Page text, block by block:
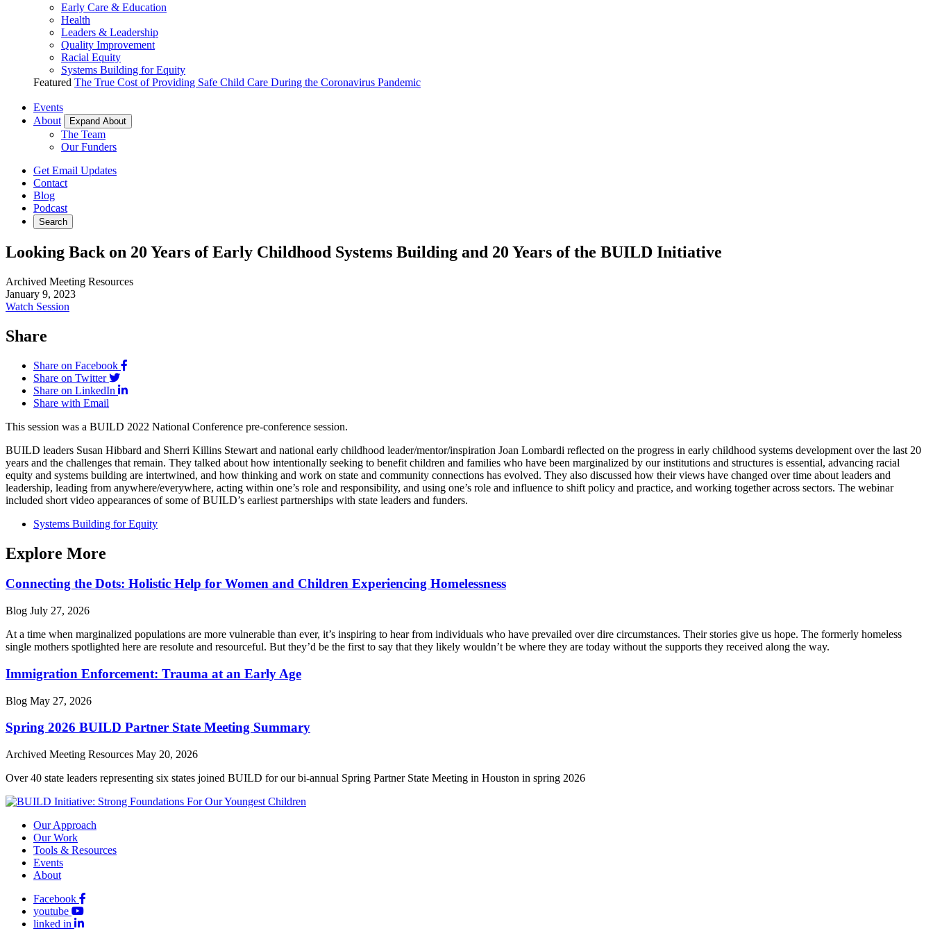
Early Care & Education
Health
Leaders & Leadership
Quality Improvement
Racial Equity
Systems Building for Equity
Featured The True Cost of Providing Safe Child Care During the Coronavirus Pandemic
Events
About
Expand About
The Team
Our Funders
Get Email Updates
Contact
Blog
Podcast
Search
Looking Back on 20 Years of Early Childhood Systems Building and 20 Years of the BUILD Initiative
Archived Meeting Resources
January 9, 2023
Watch Session
Share
Share on Facebook
Share on Twitter
Share on LinkedIn
Share with Email
This session was a BUILD 2022 National Conference pre-conference session.
BUILD leaders Susan Hibbard and Sherri Killins Stewart and national early childhood leader/mentor/inspiration Joan Lombardi reflected on the progress in early childhood systems development over the last 20
years and the challenges that remain. They talked about how intentionally seeking to benefit children and families who have been marginalized by our institutions and structures is essential, advancing racial
equity and systems building are intertwined, and how thinking and work on state and community connections has evolved. They also discussed how their views have changed over time about leaders and
leadership, leading from anywhere/everywhere, acting within one’s role and responsibility, and using one’s role and influence to shift policy and practice, and working together across sectors. The webinar
included short video appearances of some of BUILD’s earliest partnerships with state leaders and funders.
Systems Building for Equity
Explore More
Connecting the Dots: Holistic Help for Women and Children Experiencing Homelessness
Blog July 27, 2026
At a time when marginalized populations are more vulnerable than ever, it’s inspiring to hear from individuals who have prevailed over dire circumstances. Their stories give us hope. The formerly homeless
single mothers spotlighted here are resolute and resourceful. But they’d be the first to say that they likely wouldn’t be where they are today without the supports they received along the way.
Immigration Enforcement: Trauma at an Early Age
Blog May 27, 2026
Spring 2026 BUILD Partner State Meeting Summary
Archived Meeting Resources May 20, 2026
Over 40 state leaders representing six states joined BUILD for our bi-annual Spring Partner State Meeting in Houston in spring 2026
Our Approach
Our Work
Tools & Resources
Events
About
Facebook
youtube
linked in